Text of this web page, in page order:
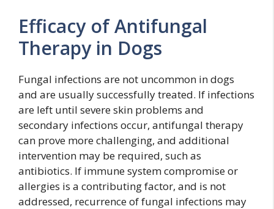
Efficacy of Antifungal
Therapy in Dogs
Fungal infections are not uncommon in dogs
and are usually successfully treated. If infections
are left until severe skin problems and
secondary infections occur, antifungal therapy
can prove more challenging, and additional
intervention may be required, such as
antibiotics. If immune system compromise or
allergies is a contributing factor, and is not
addressed, recurrence of fungal infections may